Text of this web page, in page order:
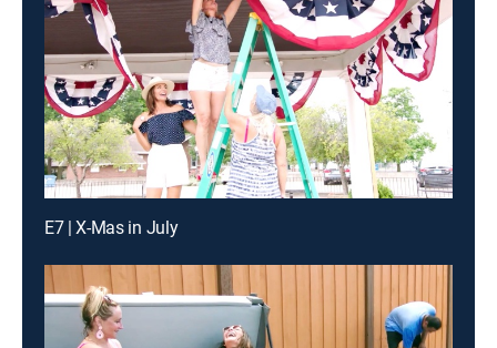
E7 | X-Mas in July